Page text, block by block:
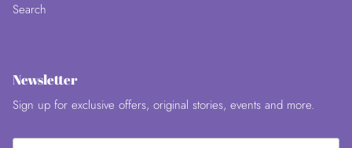
Search
Newsletter
Sign up for exclusive offers, original stories, events and more.